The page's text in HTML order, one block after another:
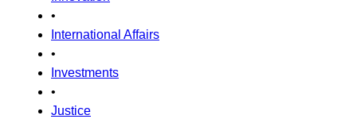
•
International Affairs
•
Investments
•
Justice